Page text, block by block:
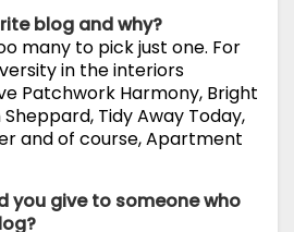
blog and why?
many to pick just one. For
in the interiors
Patchwork Harmony, Bright
Tidy Away Today,
and of course, Apartment
you give to someone who